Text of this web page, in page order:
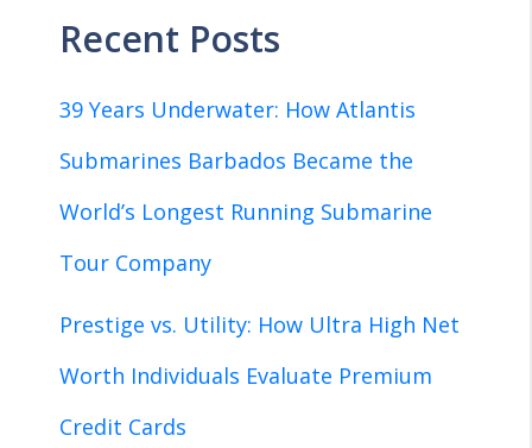
Recent Posts
39 Years Underwater: How Atlantis
Submarines Barbados Became the
World’s Longest Running Submarine
Tour Company
Prestige vs. Utility: How Ultra High Net
Worth Individuals Evaluate Premium
Credit Cards